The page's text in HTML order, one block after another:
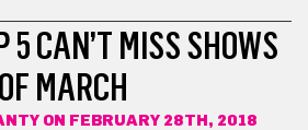
5 CAN’T MISS SHOWS
OF MARCH
ON FEBRUARY 28TH, 2018